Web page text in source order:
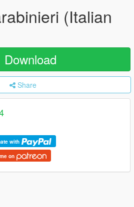
(Italian
Download
Share
with
on